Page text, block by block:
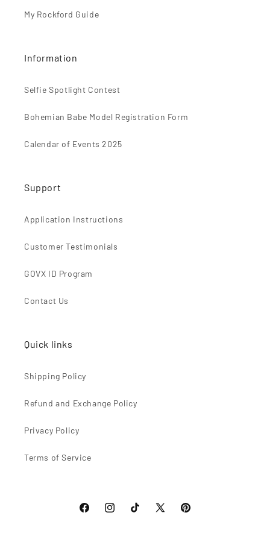
My Rockford Guide
Information
Selfie Spotlight Contest
Bohemian Babe Model Registration Form
Calendar of Events 2025
Support
Application Instructions
Customer Testimonials
GOVX ID Program
Contact Us
Quick links
Shipping Policy
Refund and Exchange Policy
Privacy Policy
Terms of Service
FacebookInstagramTikTok X
Pinterest